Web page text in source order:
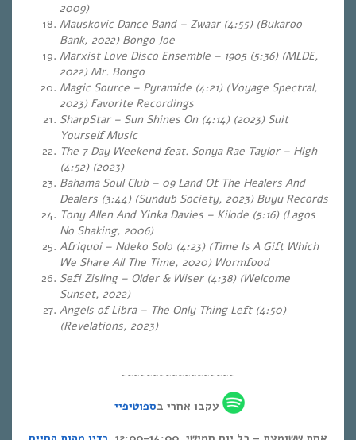
2009)
Mauskovic Dance Band – Zwaar (4:55) (Bukaroo
Bank, 2022) Bongo Joe
Marxist Love Disco Ensemble – 1905 (5:36) (MLDE,
2022) Mr. Bongo
Magic Source – Pyramide (4:21) (Voyage Spectral,
2023) Favorite Recordings
SharpStar – Sun Shines On (4:14) (2023) Suit
Yourself Music
The 7 Day Weekend feat. Sonya Rae Taylor – High
(4:52) (2023)
Bahama Soul Club – 09 Land Of The Healers And
Dealers (3:44) (Sundub Society, 2023) Buyu Records
Tony Allen And Yinka Davies – Kilode (5:16) (Lagos
No Shaking, 2006)
Afriquoi – Ndeko Solo (4:23) (Time Is A Gift Which
We Share All The Time, 2020) Wormfood
Sefi Zisling – Older & Wiser (4:38) (Welcome
Sunset, 2022)
Angels of Libra – The Only Thing Left (4:50)
(Revelations, 2023)
~~~~~~~~~~~~~~~~~~
עקבו אחרי בספוטיפיי